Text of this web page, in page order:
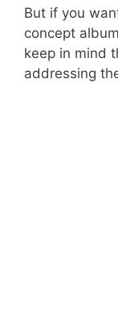
But if you
concept
keep in mind
addressing